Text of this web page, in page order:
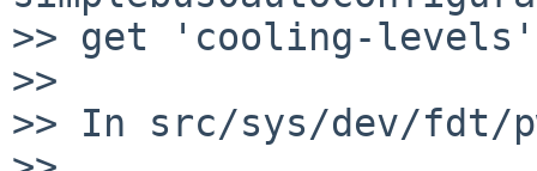
>> get 'cooling-
>>
>> In src/sys/dev/fdt/